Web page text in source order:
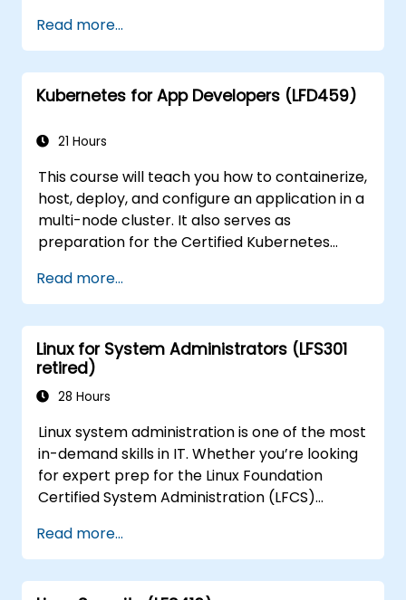
hacker style.
Read more...
Kubernetes for App Developers (LFD459)
21 Hours
This course will teach you how to containerize,
host, deploy, and configure an application in a
multi-node cluster. It also serves as
preparation for the Certified Kubernetes
Read more...
Linux for System Administrators (LFS301
retired)
28 Hours
Linux system administration is one of the most
in-demand skills in IT. Whether you’re looking
for expert prep for the Linux Foundation
Certified System Administration (LFCS)
Linux IT career, transition to Linux from
another platform, or you’re just brushing up
on your sysadmin skills, this instructor-led
Read more...